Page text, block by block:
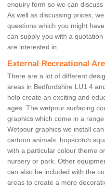
enquiry form so we can
As well as discussing prices,
questions which you might
can supply you with a
are interested in.
External Recreational
There are a lot of different
areas in Bedfordshire LU1 4
help create an exciting and
ages. The wetpour surfacing
graphics which come in a
Wetpour graphics we install
cartoon animals, hopscotch
with a particular colour theme
nursery or park. Other
can also be included with the
areas to create a more